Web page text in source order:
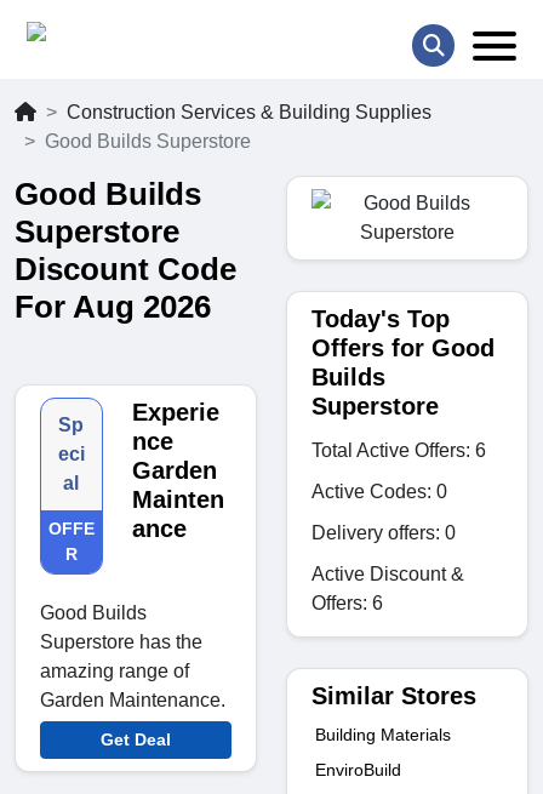
Construction Services & Building Supplies
Good Builds Superstore
Good Builds
Superstore
Discount Code
For Aug 2026
Sp
eci
al
OFFE
R
Experie
nce
Garden
Mainten
ance
Good Builds
Superstore has the
amazing range of
Garden Maintenance.
Get Deal
Today's Top
Offers for Good
Builds
Superstore
Total Active Offers: 6
Active Codes: 0
Delivery offers: 0
Active Discount &
Offers: 6
Similar Stores
Building Materials
EnviroBuild